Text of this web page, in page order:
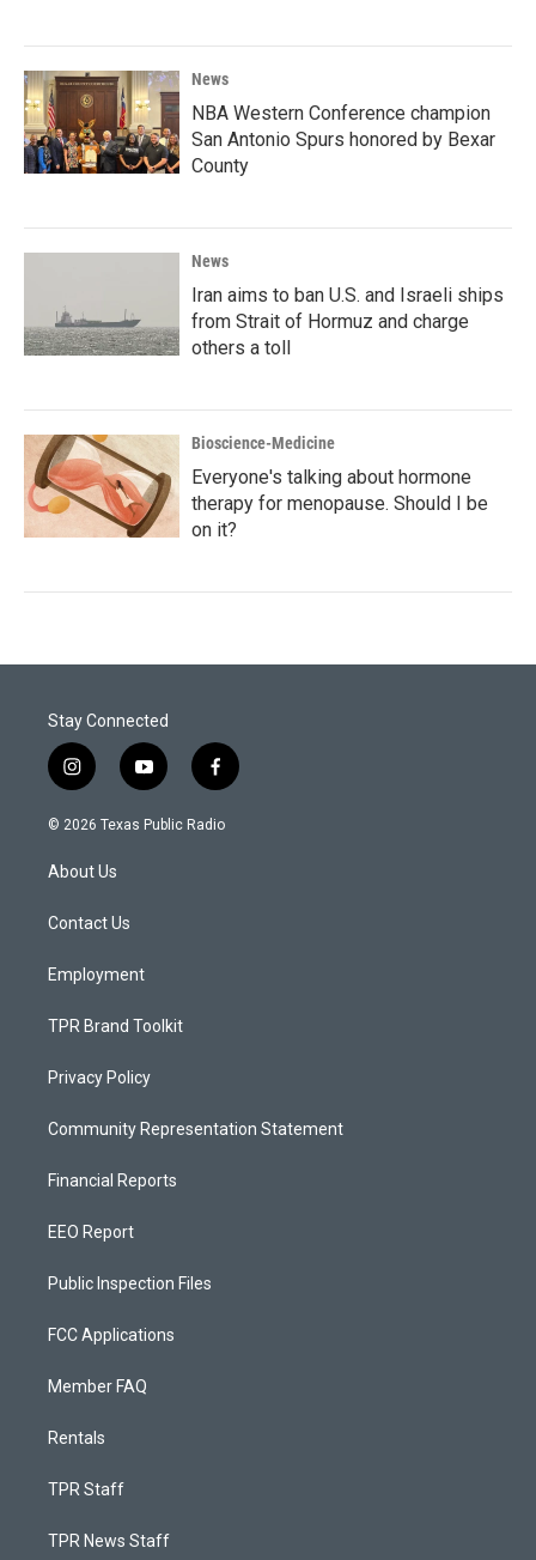
News
NBA Western Conference champion
San Antonio Spurs honored by Bexar
County
News
Iran aims to ban U.S. and Israeli ships
from Strait of Hormuz and charge
others a toll
Bioscience-Medicine
Everyone's talking about hormone
therapy for menopause. Should I be
on it?
Stay Connected
i
n
s
a
g
a
y
o
u
f
a
c
© 2026 Texas Public Radio
About Us
Contact Us
Employment
TPR Brand Toolkit
Privacy Policy
Community Representation Statement
Financial Reports
EEO Report
Public Inspection Files
FCC Applications
Member FAQ
Rentals
TPR Staff
TPR News Staff